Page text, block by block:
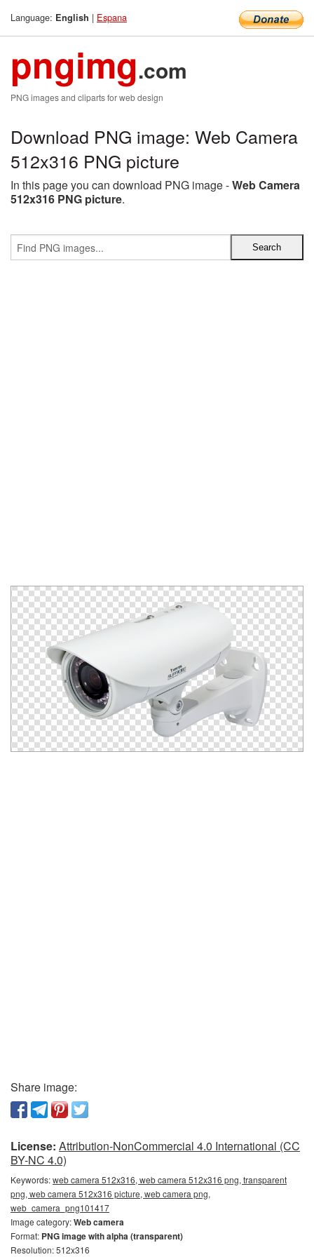
Language: English | Espana
pngimg.com
PNG images and cliparts for web design
Download PNG image: Web Camera
512x316 PNG picture
In this page you can download PNG image -Web Camera
512x316 PNG picture.
Share image:
License: Attribution-NonCommercial 4.0 International (CC
BY-NC 4.0)
Keywords:web camera 512x316, web camera 512x316 png, transparent
png, web camera 512x316 picture, web camera png,
web_camera_png101417
Image category:Web camera
Format: PNG image with alpha (transparent)
Resolution: 512x316